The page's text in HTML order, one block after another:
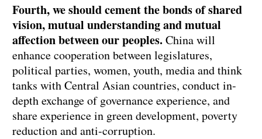
Fourth, we should cement the bonds of shared
vision, mutual understanding and mutual
affection between our peoples.China will
enhance cooperation between legislatures,
political parties, women, youth, media and think
tanks with Central Asian countries, conduct in-
depth exchange of governance experience, and
share experience in green development, poverty
reduction and anti-corruption.